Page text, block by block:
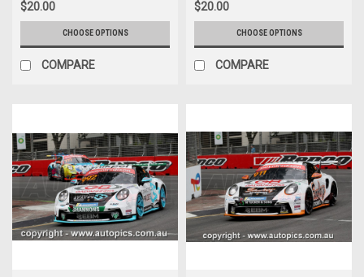
Porsche 911 GT3 - Photographer
James Smith
$20.00
CHOOSE OPTIONS
COMPARE
Porsche 911 GT3 - Photographer
James Smith
$20.00
CHOOSE OPTIONS
COMPARE